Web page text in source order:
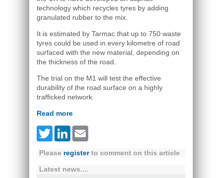
technology which recycles tyres by adding
granulated rubber to the mix.
It is estimated by Tarmac that up to 750 waste
tyres could be used in every kilometre of road
surfaced with the new material, depending on
the thickness of the road.
The trial on the M1 will test the effective
durability of the road surface on a highly
trafficked network.
Read more
TwitterLinkedIn
Please registerto comment on this article
Latest news....